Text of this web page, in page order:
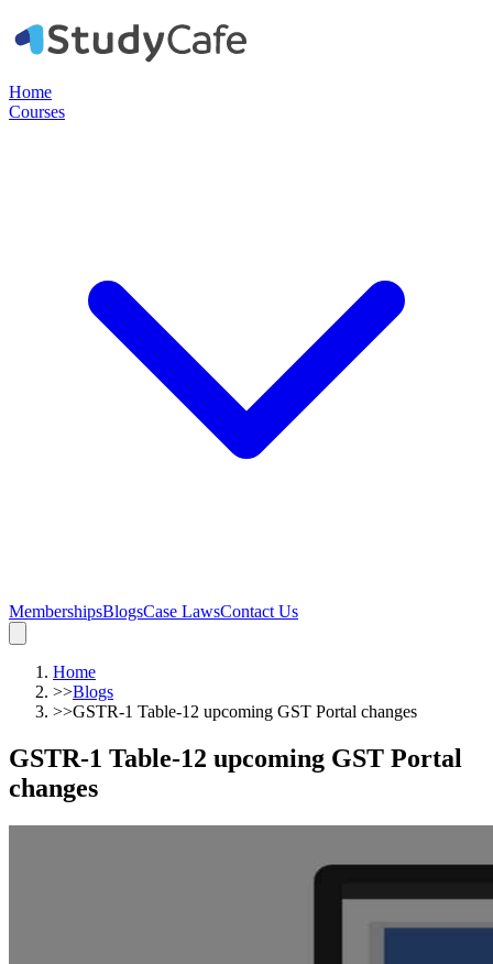
Home
Courses
MembershipsBlogsCase LawsContact Us
Home
>>Blogs
>>GSTR-1 Table-12 upcoming GST Portal changes
GSTR-1 Table-12 upcoming GST Portal
changes